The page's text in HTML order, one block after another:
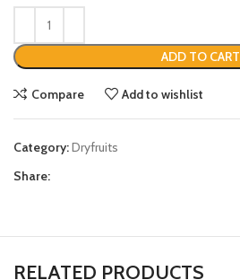
ADD TO CART
Compare Add to wishlist
Category:Dryfruits
Share:
RELATED PRODUCTS